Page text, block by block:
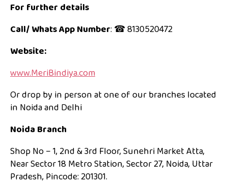
For further details
Call/ Whats App Number: ☎ 8130520472
Website:
www.MeriBindiya.com
Or drop by in person at one of our branches located
in Noida and Delhi
Noida Branch
Shop No – 1, 2nd & 3rd Floor, Sunehri Market Atta,
Near Sector 18 Metro Station, Sector 27, Noida, Uttar
Pradesh, Pincode: 201301.